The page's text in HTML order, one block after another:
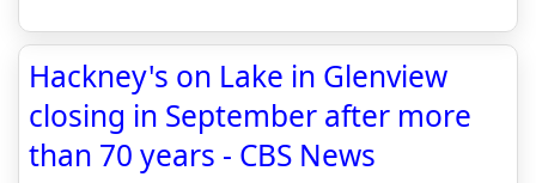
Hackney's on Lake in Glenview
closing in September after more
than 70 years - CBS News